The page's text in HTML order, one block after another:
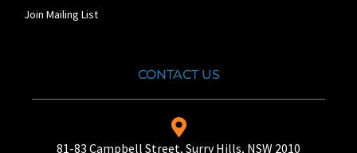
Join Mailing List
CONTACT US
81-83 Campbell Street, Surry Hills, NSW 2010